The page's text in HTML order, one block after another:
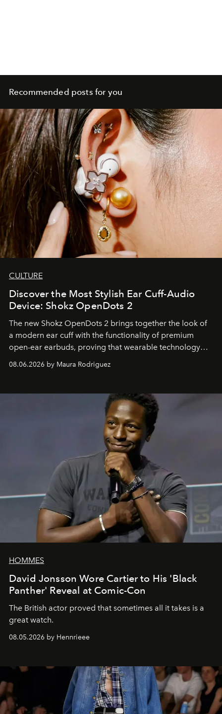
Recommended posts for you
CULTURE
Discover the Most Stylish Ear Cuff-Audio
Device: Shokz OpenDots 2
The new Shokz OpenDots 2 brings together the look of
a modern ear cuff with the functionality of premium
open-ear earbuds, proving that wearable technology
08.06.2026 by Maura Rodriguez
HOMMES
David Jonsson Wore Cartier to His 'Black
Panther' Reveal at Comic-Con
The British actor proved that sometimes all it takes is a
great watch.
08.05.2026 by Hennrieee